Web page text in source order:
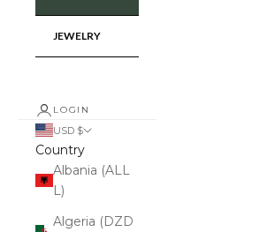
JEWELRY
LOGIN
USD $
Country
Albania (ALL
L)
Algeria (DZD